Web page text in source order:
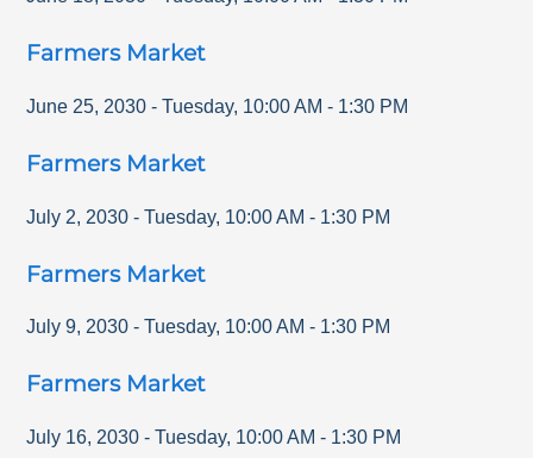
Farmers Market
June 25, 2030 - Tuesday, 10:00 AM - 1:30 PM
Farmers Market
July 2, 2030 - Tuesday, 10:00 AM - 1:30 PM
Farmers Market
July 9, 2030 - Tuesday, 10:00 AM - 1:30 PM
Farmers Market
July 16, 2030 - Tuesday, 10:00 AM - 1:30 PM